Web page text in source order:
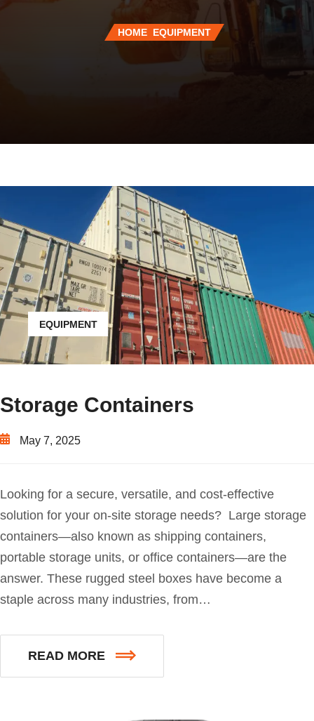
HOME EQUIPMENT
EQUIPMENT
Storage Containers
May 7, 2025
Looking for a secure, versatile, and cost-effective
solution for your on-site storage needs? Large storage
containers—also known as shipping containers,
portable storage units, or office containers—are the
answer. These rugged steel boxes have become a
staple across many industries, from…
READ MORE